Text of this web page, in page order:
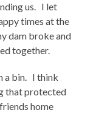
us. I let
times at the
dam broke and
together.
a bin. I think
that protected
home